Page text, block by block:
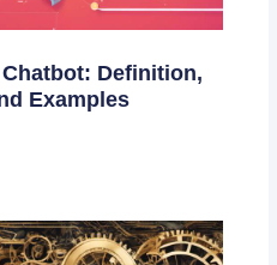
Definition,
Examples